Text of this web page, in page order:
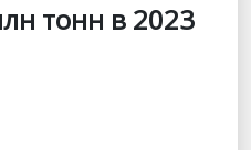
тонн в 2023